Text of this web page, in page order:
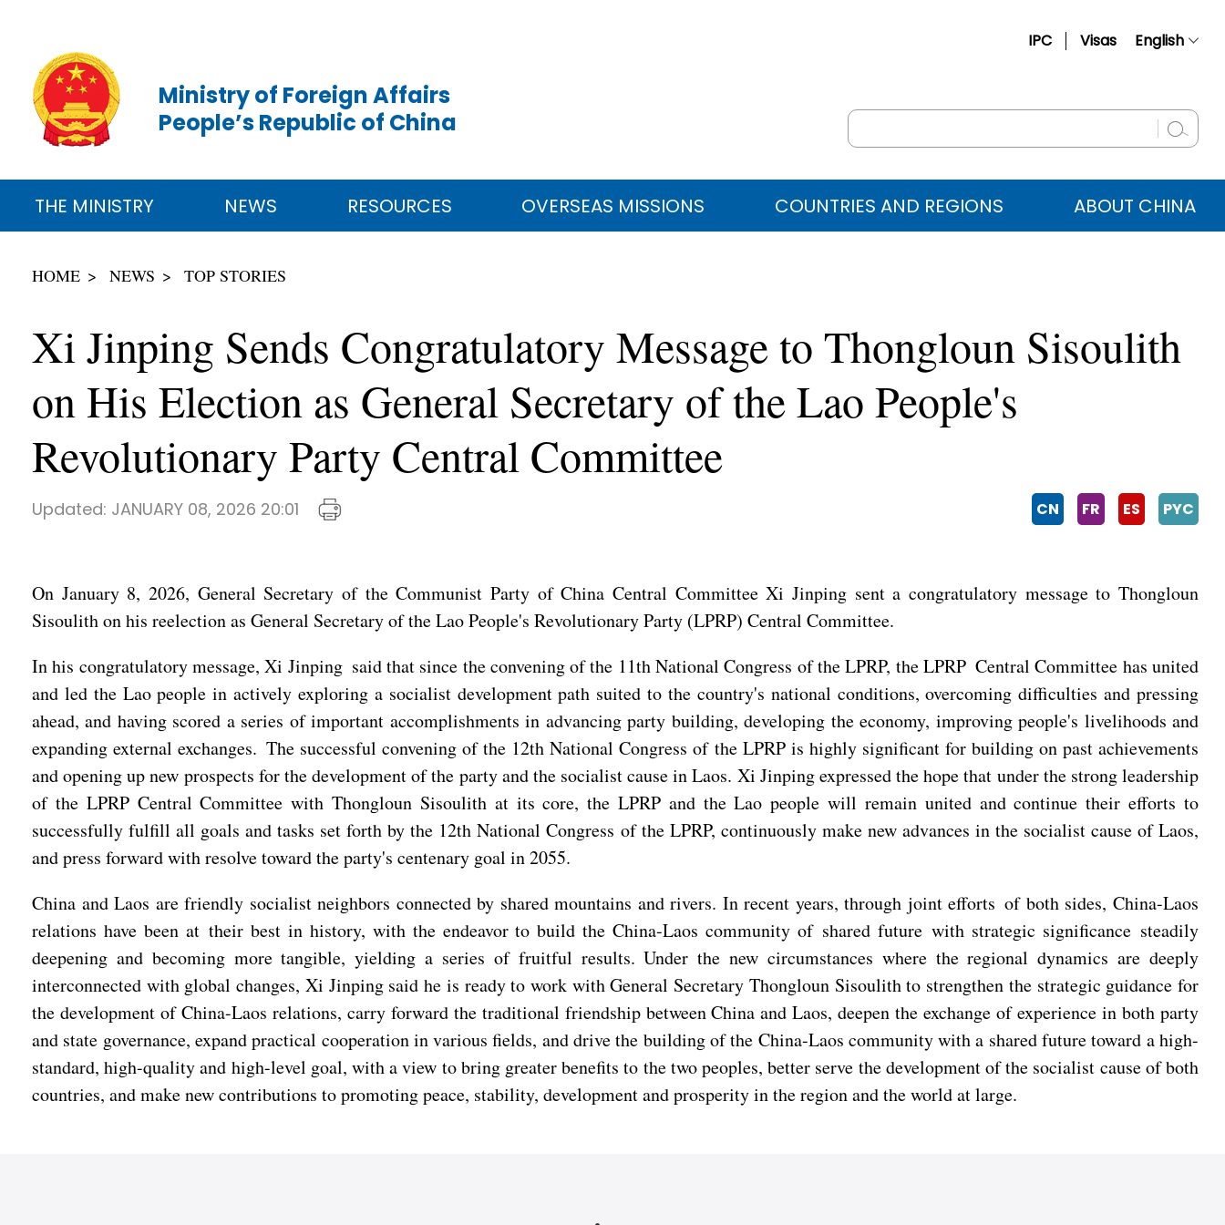
IPC Visas English
Русский
عربي
Ministry of Foreign Affairs
People’s Republic of China
THE MINISTRY NEWS RESOURCES OVERSEAS MISSIONS COUNTRIES AND REGIONS ABOUT CHINA
HOME NEWS TOP STORIES
Xi Jinping Sends Congratulatory Message to Thongloun Sisoulith
on His Election as General Secretary of the Lao People's
Revolutionary Party Central Committee
Updated: JANUARY 08, 2026 20:01 CN FR ES PYC
On January 8, 2026, General Secretary of the Communist Party of China Central Committee Xi Jinping sent a congratulatory message to Thongloun
Sisoulith on his reelection as General Secretary of the Lao People's Revolutionary Party (LPRP) Central Committee.
In his congratulatory message, Xi Jinping said that since the convening of the 11th National Congress of the LPRP, the LPRP Central Committee has united
and led the Lao people in actively exploring a socialist development path suited to the country's national conditions, overcoming difficulties and pressing
ahead, and having scored a series of important accomplishments in advancing party building, developing the economy, improving people's livelihoods and
expanding external exchanges. The successful convening of the 12th National Congress of the LPRP is highly significant for building on past achievements
and opening up new prospects for the development of the party and the socialist cause in Laos. Xi Jinping expressed the hope that under the strong leadership
of the LPRP Central Committee with Thongloun Sisoulith at its core, the LPRP and the Lao people will remain united and continue their efforts to
successfully fulfill all goals and tasks set forth by the 12th National Congress of the LPRP, continuously make new advances in the socialist cause of Laos,
and press forward with resolve toward the party's centenary goal in 2055.
China and Laos are friendly socialist neighbors connected by shared mountains and rivers. In recent years, through joint efforts of both sides, China-Laos
relations have been at their best in history, with the endeavor to build the China-Laos community of shared future with strategic significance steadily
deepening and becoming more tangible, yielding a series of fruitful results. Under the new circumstances where the regional dynamics are deeply
interconnected with global changes, Xi Jinping said he is ready to work with General Secretary Thongloun Sisoulith to strengthen the strategic guidance for
the development of China-Laos relations, carry forward the traditional friendship between China and Laos, deepen the exchange of experience in both party
and state governance, expand practical cooperation in various fields, and drive the building of the China-Laos community with a shared future toward a high-
standard, high-quality and high-level goal, with a view to bring greater benefits to the two peoples, better serve the development of the socialist cause of both
countries, and make new contributions to promoting peace, stability, development and prosperity in the region and the world at large.